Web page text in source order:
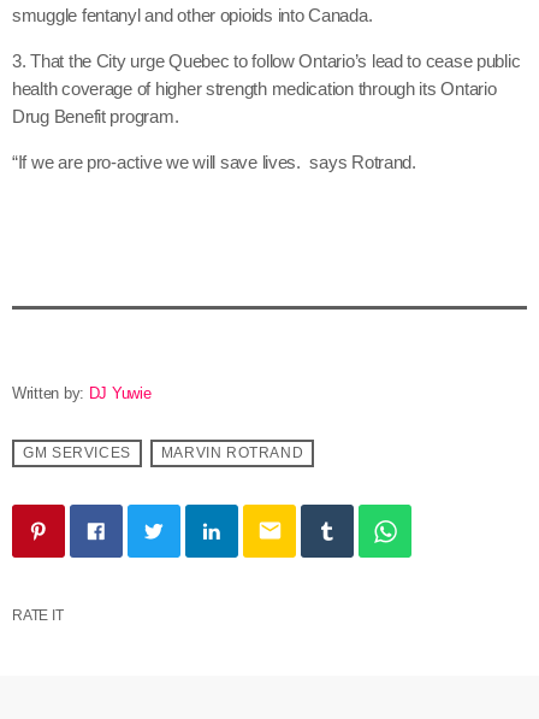
smuggle fentanyl and other opioids into Canada.
3. That the City urge Quebec to follow Ontario’s lead to cease public
health coverage of higher strength medication through its Ontario
Drug Benefit program.
“If we are pro-active we will save lives. says Rotrand.
Written by: DJ Yuwie
GM SERVICES MARVIN ROTRAND
email
RATE IT